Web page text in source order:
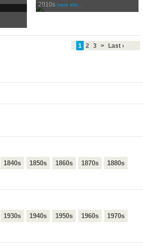
2010s more info…
1 2 3 > Last ›
1840s 1850s 1860s 1870s 1880s
1930s 1940s 1950s 1960s 1970s